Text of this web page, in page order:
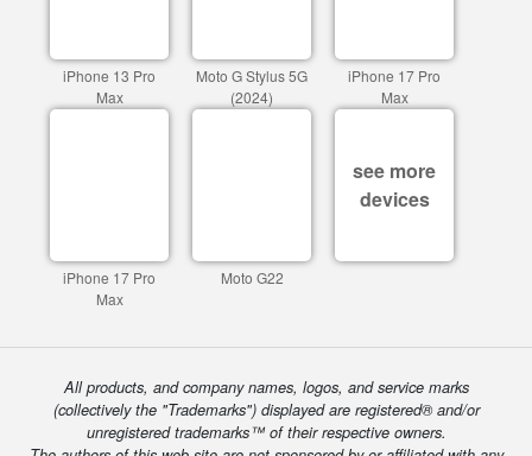
iPhone 13 Pro
Max
Moto G Stylus 5G
(2024)
iPhone 17 Pro
Max
iPhone 17 Pro
Max
Moto G22
see more
devices
All products, and company names, logos, and service marks
(collectively the "Trademarks") displayed are registered® and/or
unregistered trademarks™ of their respective owners.